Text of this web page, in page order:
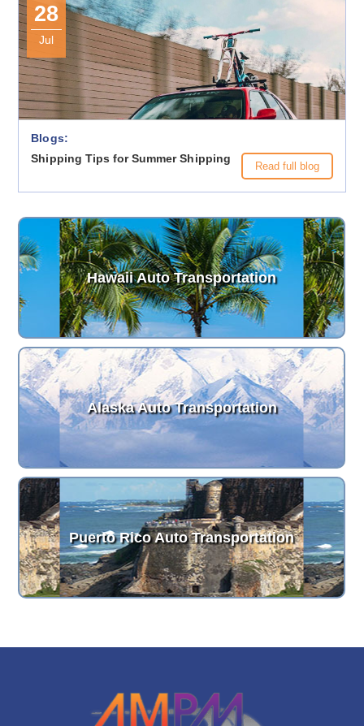
28
Jul
Blogs:
Shipping Tips for Summer Shipping
Read full blog
Hawaii Auto Transportation
Alaska Auto Transportation
Puerto Rico Auto Transportation